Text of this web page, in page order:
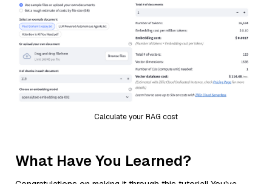
Calculate your RAG cost
What Have You Learned?